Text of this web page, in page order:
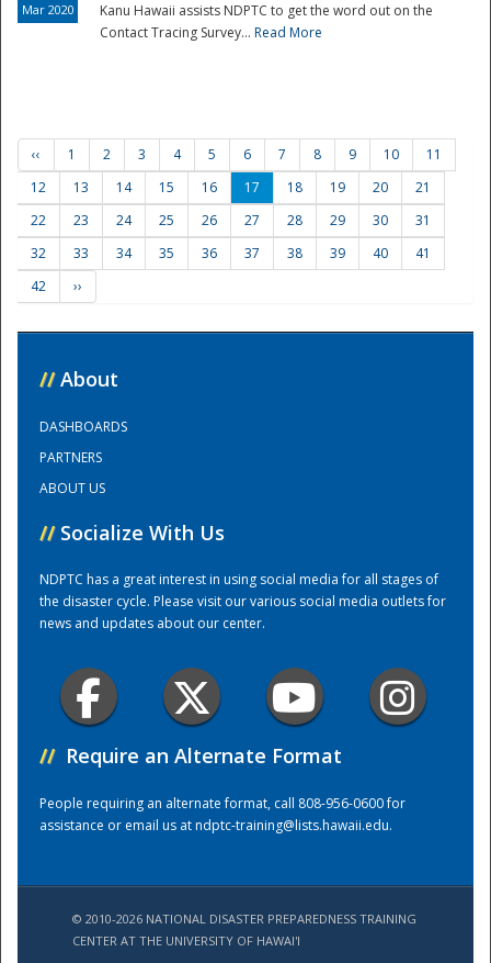
Training Center
Mar 2020
Kanu Hawaii assists NDPTC to get the word out on the
Contact Tracing Survey... Read More
‹‹ 1 2 3 4 5 6 7 8 9 10
11
12
13 14 15 16 17 18 19 20
21
22
23 24 25 26 27 28 29 30
31
32
33 34 35 36 37 38 39 40
41
42
››
// About
DASHBOARDS
PARTNERS
ABOUT US
// Socialize With Us
NDPTC has a great interest in using social media for all stages of
the disaster cycle. Please visit our various social media outlets for
news and updates about our center.
// Require an Alternate Format
People requiring an alternate format, call 808-956-0600 for
assistance or email us atndptc-training@lists.hawaii.edu.
© 2010-2026 NATIONAL DISASTER PREPAREDNESS TRAINING
CENTER AT THE UNIVERSITY OF HAWAI'I